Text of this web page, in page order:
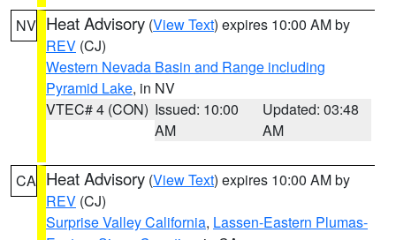
NV Heat Advisory (View Text) expires 10:00 AM by
REV (CJ)
Western Nevada Basin and Range including
Pyramid Lake, in NV
VTEC# 4 (CON) Issued: 10:00
AM
Updated: 03:48
AM
CA Heat Advisory (View Text) expires 10:00 AM by
REV (CJ)
Surprise Valley California, Lassen-Eastern Plumas-